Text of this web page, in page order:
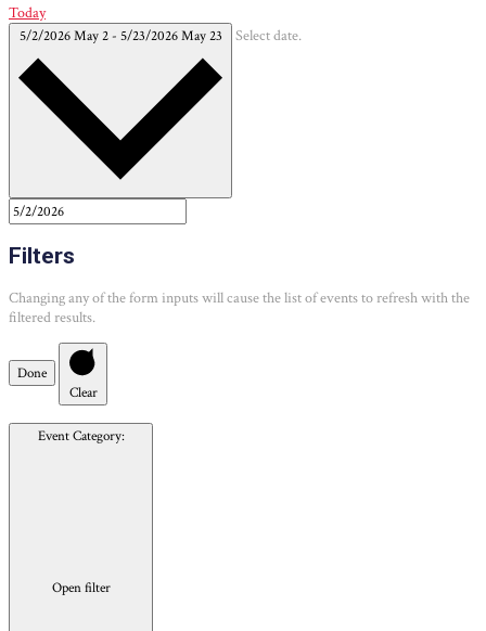
Today
5/2/2026May 2- 5/23/2026May 23 Select date.
Filters
Changing any of the form inputs will cause the list of events to refresh with the
filtered results.
Done
Clear
Event Category:
Open filter